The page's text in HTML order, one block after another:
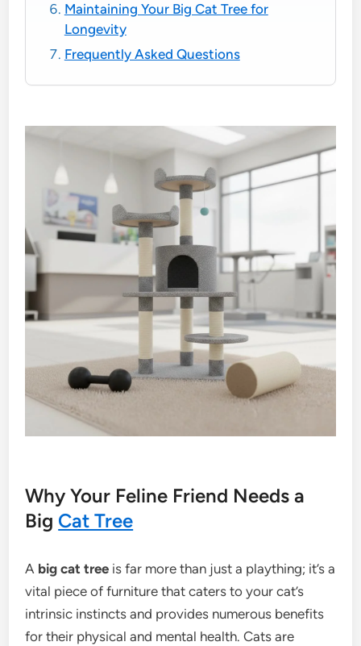
Maintaining Your Big Cat Tree for
Longevity
Frequently Asked Questions
Why Your Feline Friend Needs a
Big Cat Tree
A big cat tree is far more than just a plaything; it’s a
vital piece of furniture that caters to your cat’s
intrinsic instincts and provides numerous benefits
for their physical and mental health. Cats are